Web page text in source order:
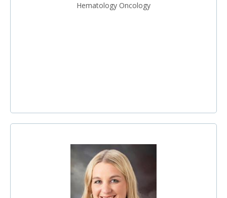
Hematology Oncology